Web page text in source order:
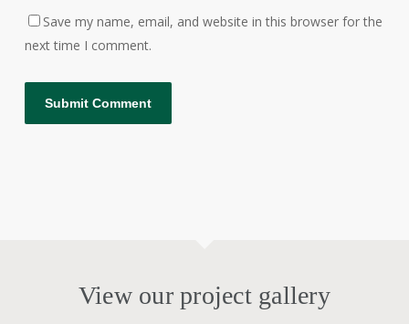
Save my name, email, and website in this browser for the
next time I comment.
View our project gallery